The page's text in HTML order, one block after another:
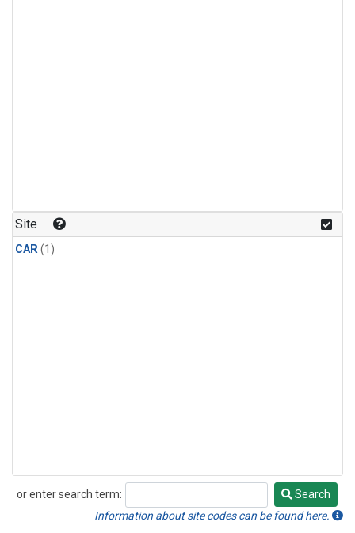
Site
CAR(1)
or enter search term:
Search
Search
Information about site codes can be found here.